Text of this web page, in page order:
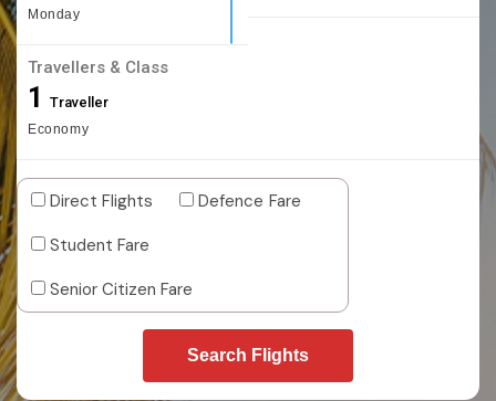
Monday
Travellers & Class
1 Traveller
Economy
Direct Flights
Defence Fare
Student Fare
Senior Citizen Fare
Search Flights